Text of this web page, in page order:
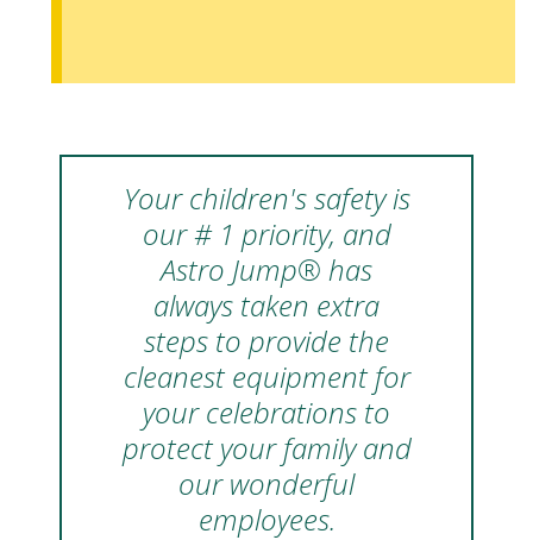
Your children's safety is
our # 1 priority, and
Astro Jump® has
always taken extra
steps to provide the
cleanest equipment for
your celebrations to
protect your family and
our wonderful
employees.